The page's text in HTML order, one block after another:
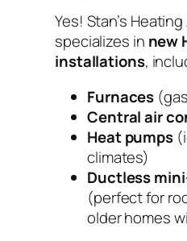
Yes! Stan’s
specializes in new
installations,
Furnaces
Central air
Heat pumps
climates)
Ductless
(perfect for
older homes